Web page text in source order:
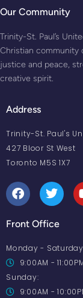
Our Community
Trinity-St. Paul’s
Christian community
justice and peace,
creative spirit.
Address
Trinity-St. Paul's
427 Bloor St West
Toronto M5S 1X7
Front Office
Monday -
9:00AM -
Sunday:
9:00AM -